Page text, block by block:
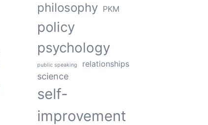
philosophy PKM
policy
psychology
public speaking relationships
science
self-
improvement